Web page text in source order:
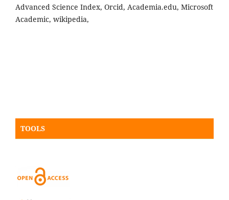
Advanced Science Index, Orcid, Academia.edu, Microsoft
Academic, wikipedia,
TOOLS